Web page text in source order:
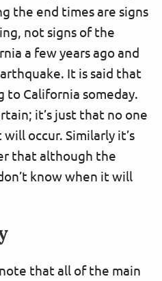
the end times are signs
not signs of the
a few years ago and
It is said that
to California someday.
it’s just that no one
occur. Similarly it’s
that although the
know when it will
that all of the main